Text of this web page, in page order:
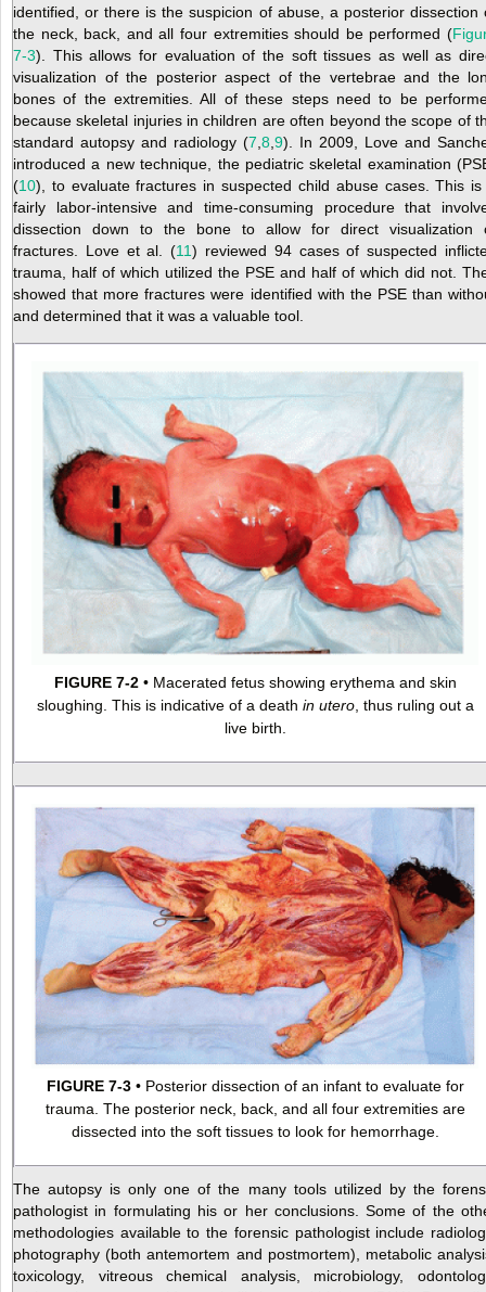
identified, or there is the suspicion of abuse, a posterior dissection
the neck, back, and all four extremities should be performed (
7-3). This allows for evaluation of the soft tissues as well as
visualization of the posterior aspect of the vertebrae and the
bones of the extremities. All of these steps need to be
because skeletal injuries in children are often beyond the scope of
standard autopsy and radiology (7 8 9). In 2009, Love and
introduced a new technique, the pediatric skeletal examination
(10), to evaluate fractures in suspected child abuse cases. This
fairly labor-intensive and time-consuming procedure that
dissection down to the bone to allow for direct visualization
fractures. Love et al. (11) reviewed 94 cases of suspected
trauma, half of which utilized the PSE and half of which did not.
showed that more fractures were identified with the PSE than
and determined that it was a valuable tool.
FIGURE 7-2• Macerated fetus showing erythema and skin
sloughing. This is indicative of a death in utero, thus ruling out a
live birth.
FIGURE 7-3• Posterior dissection of an infant to evaluate for
trauma. The posterior neck, back, and all four extremities are
dissected into the soft tissues to look for hemorrhage.
The autopsy is only one of the many tools utilized by the
pathologist in formulating his or her conclusions. Some of the
methodologies available to the forensic pathologist include
photography (both antemortem and postmortem), metabolic
toxicology, vitreous chemical analysis, microbiology,